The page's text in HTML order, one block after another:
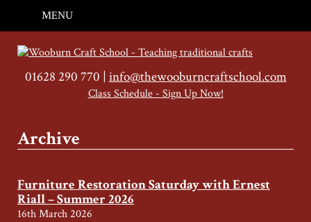
MENU
01628 290 770 |info@thewooburncraftschool.com
Class Schedule - Sign Up Now!
Archive
Furniture Restoration Saturday with Ernest
Riall – Summer 2026
16th March 2026